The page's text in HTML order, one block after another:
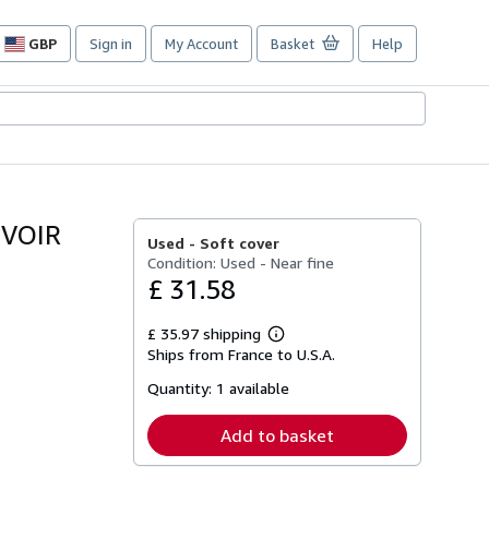
GBP
Site
preferences
Sign in My Account Basket Help
Used - Soft cover
Condition: Used - Near fine
£ 31.58
£ 35.97 shipping
Learn
more
shipping
Ships from France to U.S.A.
Quantity: 1 available
Add to basket